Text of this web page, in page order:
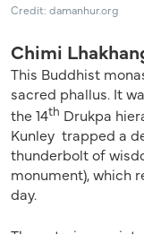
Credit: damanhur.org
Chimi
This Buddhist
sacred phallus. It
the 14th Drukpa
Kunley trapped a
thunderbolt of
monument), which
day.